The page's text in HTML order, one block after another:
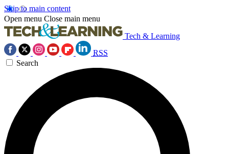
Skip to main content
Open menu Close main menu
Tech & Learning
RSS
Search